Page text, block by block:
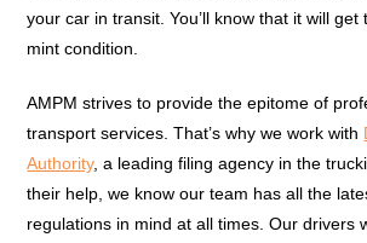
your car in transit. You’ll know that it will get
mint condition.
AMPM strives to provide the epitome of
transport services. That’s why we work with
Authority, a leading filing agency in the
their help, we know our team has all the
regulations in mind at all times. Our drivers